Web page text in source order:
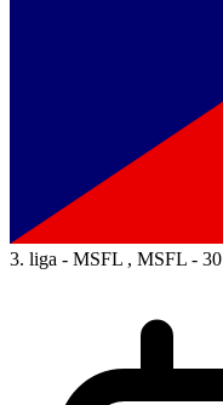
3. liga - MSFL , MSFL - 30